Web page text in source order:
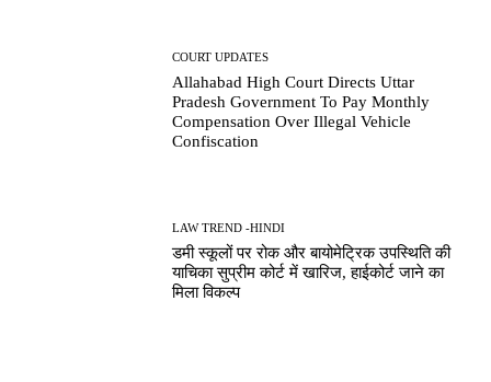
COURT UPDATES
Allahabad High Court Directs Uttar
Pradesh Government To Pay Monthly
Compensation Over Illegal Vehicle
Confiscation
LAW TREND -HINDI
डमी स्कूलों पर रोक और बायोमेट्रिक उपस्थिति की
याचिका सुप्रीम कोर्ट में खारिज, हाईकोर्ट जाने का
मिला विकल्प